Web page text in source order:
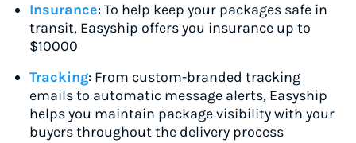
Insurance: To help keep your packages safe in
transit, Easyship offers you insurance up to
$10000
Tracking: From custom-branded tracking
emails to automatic message alerts, Easyship
helps you maintain package visibility with your
buyers throughout the delivery process